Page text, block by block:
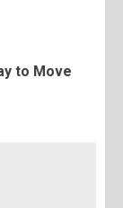
to Move